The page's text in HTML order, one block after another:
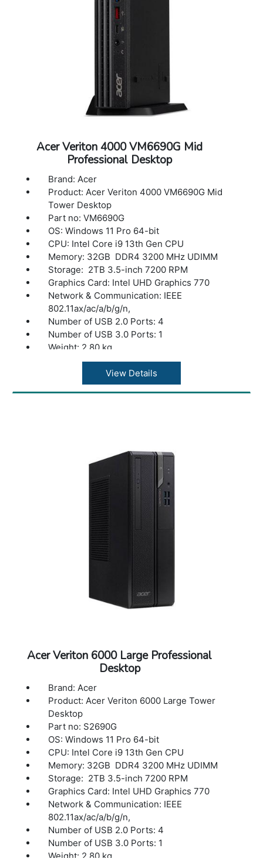
Acer Veriton 4000 VM6690G Mid
Professional Desktop
Brand: Acer
Product: Acer Veriton 4000 VM6690G Mid
Tower Desktop
Part no: VM6690G
OS: Windows 11 Pro 64-bit
CPU: Intel Core i9 13th Gen CPU
Memory: 32GB DDR4 3200 MHz UDIMM
Storage: 2TB 3.5-inch 7200 RPM
Graphics Card: Intel UHD Graphics 770
Network & Communication: IEEE
802.11ax/ac/a/b/g/n,
Number of USB 2.0 Ports: 4
Number of USB 3.0 Ports: 1
Weight: 2.80 kg
color: Black
View Details
Acer Veriton 6000 Large Professional
Desktop
Brand: Acer
Product: Acer Veriton 6000 Large Tower
Desktop
Part no: S2690G
OS: Windows 11 Pro 64-bit
CPU: Intel Core i9 13th Gen CPU
Memory: 32GB DDR4 3200 MHz UDIMM
Storage: 2TB 3.5-inch 7200 RPM
Graphics Card: Intel UHD Graphics 770
Network & Communication: IEEE
802.11ax/ac/a/b/g/n,
Number of USB 2.0 Ports: 4
Number of USB 3.0 Ports: 1
Weight: 2.80 kg